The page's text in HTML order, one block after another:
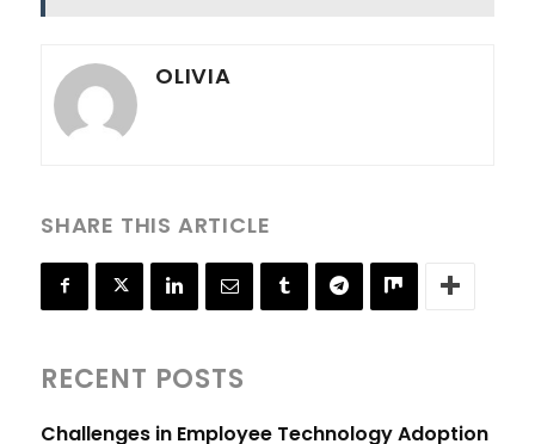
OLIVIA
SHARE THIS ARTICLE
RECENT POSTS
Challenges in Employee Technology Adoption